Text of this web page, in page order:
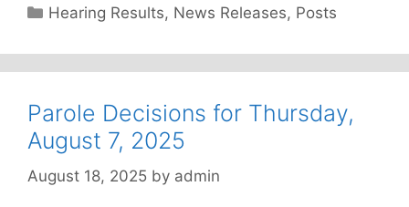
Categories
Hearing Results, News Releases, Posts
Parole Decisions for Thursday,
August 7, 2025
August 18, 2025 by admin